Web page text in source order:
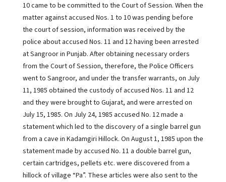
10 came to be committed to the Court of Session. When the
matter against accused Nos. 1 to 10 was pending before
the court of session, information was received by the
police about accused Nos. 11 and 12 having been arrested
at Sangroor in Punjab. After obtaining necessary orders
from the Court of Session, therefore, the Police Officers
went to Sangroor, and under the transfer warrants, on July
11, 1985 obtained the custody of accused Nos. 11 and 12
and they were brought to Gujarat, and were arrested on
July 15, 1985. On July 24, 1985 accused No. 12 made a
statement which led to the discovery of a single barrel gun
from a cave in Kadamgiri Hillock. On August 1, 1985 upon the
statement made by accused No. 11 a double barrel gun,
certain cartridges, pellets etc. were discovered from a
hillock of village “Pa”. These articles were also sent to the